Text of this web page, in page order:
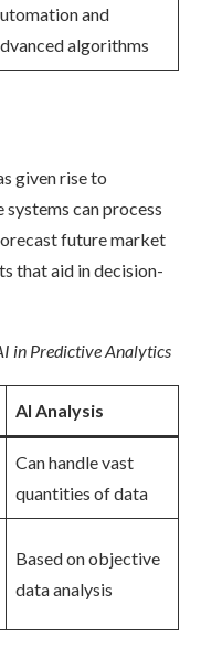
and
algorithms
given rise to
can process
future market
that aid in decision-
in Predictive Analytics
AI Analysis
Can handle vast
quantities of data
Based on objective
data analysis